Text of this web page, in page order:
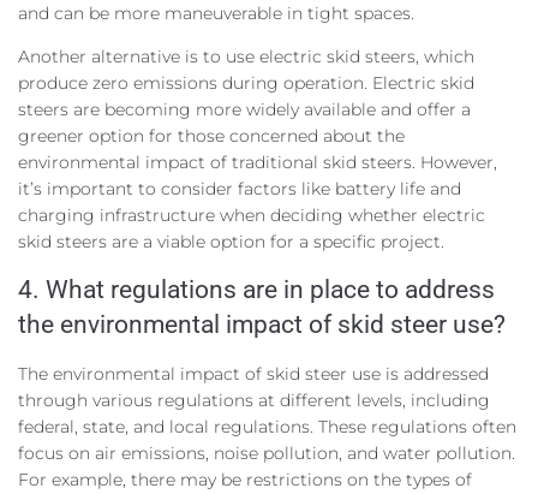
and can be more maneuverable in tight spaces.
Another alternative is to use electric skid steers, which
produce zero emissions during operation. Electric skid
steers are becoming more widely available and offer a
greener option for those concerned about the
environmental impact of traditional skid steers. However,
it’s important to consider factors like battery life and
charging infrastructure when deciding whether electric
skid steers are a viable option for a specific project.
4. What regulations are in place to address
the environmental impact of skid steer use?
The environmental impact of skid steer use is addressed
through various regulations at different levels, including
federal, state, and local regulations. These regulations often
focus on air emissions, noise pollution, and water pollution.
For example, there may be restrictions on the types of